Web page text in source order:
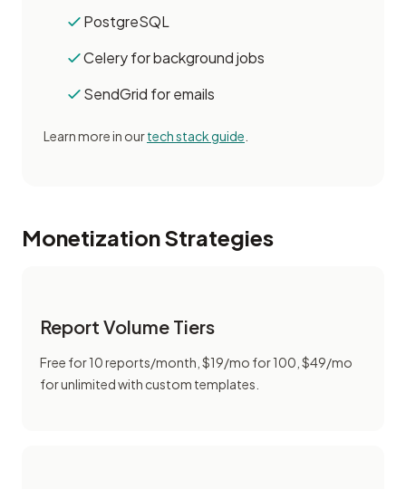
PostgreSQL
Celery for background jobs
SendGrid for emails
Learn more in ourtech stack guide
Monetization Strategies
Report Volume Tiers
Free for 10 reports/month, $19/mo for 100, $49/mo
for unlimited with custom templates.